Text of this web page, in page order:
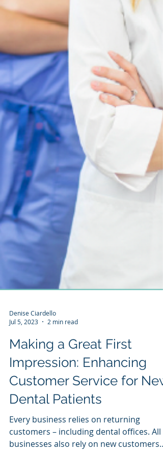
Denise Ciardello
Jul 5, 2023
2 min read
Making a Great First
Impression: Enhancing
Customer Service for New
Dental Patients
Every business relies on returning